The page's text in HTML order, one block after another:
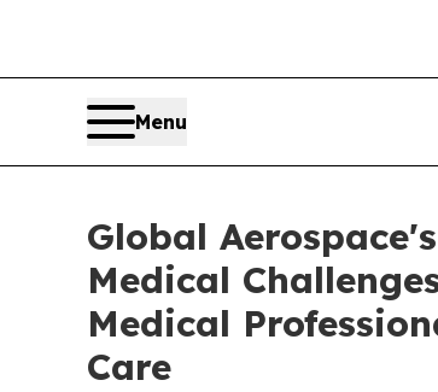
Menu
Global
Medical
Medical
Care